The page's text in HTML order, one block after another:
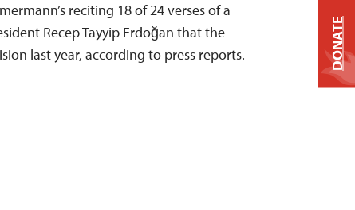
reciting 18 of 24 verses of a
Recep Tayyip Erdoğan that the
last year, according to press reports.
DONATE